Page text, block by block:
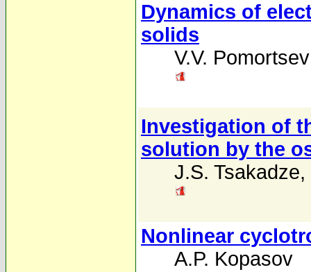
Dynamics of
solids
V.V. Pomortsev
Investigation of
solution by the
J.S. Tsakadze,
Nonlinear
A.P. Kopasov